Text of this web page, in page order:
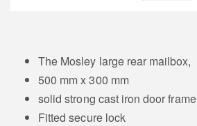
The Mosley large rear mailbox,
500 mm x 300 mm
solid strong cast iron door frame
Fitted secure lock